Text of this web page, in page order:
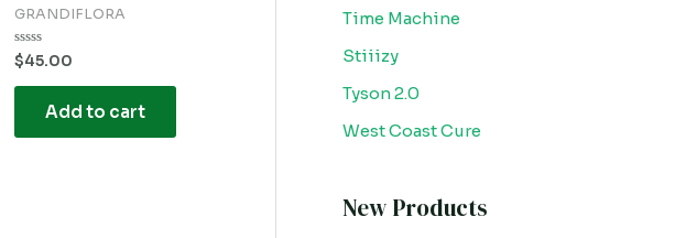
GRANDIFLORA
Rated
0
out
$45.00
Add to cart
Time Machine
Stiiizy
Tyson 2.0
West Coast Cure
New Products